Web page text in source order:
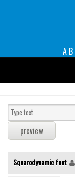
A B
decorative
legible
Sans Serif
Squarodynamic font